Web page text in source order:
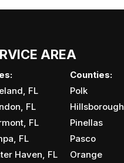
AREA
Counties:
FL
Polk
FL
Hillsborough
FL
Pinellas
FL
Pasco
Haven, FL
Orange